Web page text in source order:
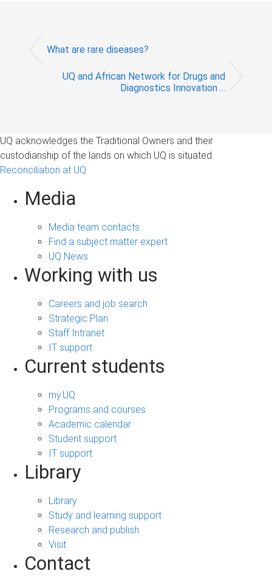
What are rare diseases?
UQ and African Network for Drugs and
Diagnostics Innovation ...
UQ acknowledges the Traditional Owners and their
custodianship of the lands on which UQ is situated.
Reconciliation at UQ
Media
Media team contacts
Find a subject matter expert
UQ News
Working with us
Careers and job search
Strategic Plan
Staff Intranet
IT support
Current students
my.UQ
Programs and courses
Academic calendar
Student support
IT support
Library
Library
Study and learning support
Research and publish
Visit
Contact